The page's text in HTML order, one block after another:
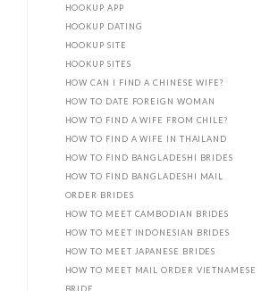
HOOKUP APP
HOOKUP DATING
HOOKUP SITE
HOOKUP SITES
HOW CAN I FIND A CHINESE WIFE?
HOW TO DATE FOREIGN WOMAN
HOW TO FIND A WIFE FROM CHILE?
HOW TO FIND A WIFE IN THAILAND
HOW TO FIND BANGLADESHI BRIDES
HOW TO FIND BANGLADESHI MAIL
ORDER BRIDES
HOW TO MEET CAMBODIAN BRIDES
HOW TO MEET INDONESIAN BRIDES
HOW TO MEET JAPANESE BRIDES
HOW TO MEET MAIL ORDER VIETNAMESE
BRIDE